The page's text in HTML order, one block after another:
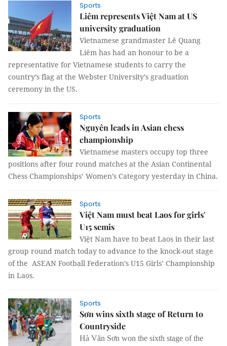
Sports
Liêm represents Việt Nam at US
university graduation
Vietnamese grandmaster Lê Quang
Liêm has had an honour to be a
representative for Vietnamese students to carry the
country’s flag at the Webster University’s graduation
ceremony in the US.
Sports
Nguyên leads in Asian chess
championship
Vietnamese masters occupy top three
positions after four round matches at the Asian Continental
Chess Championships’ Women’s Category yesterday in China.
Sports
Việt Nam must beat Laos for girls'
U15 semis
Việt Nam have to beat Laos in their last
group round match today to advance to the knock-out stage
of the ASEAN Football Federation’s U15 Girls’ Championship
in Laos.
Sports
Sơn wins sixth stage of Return to
Countryside
Hà Văn Sơn won the sixth stage of the